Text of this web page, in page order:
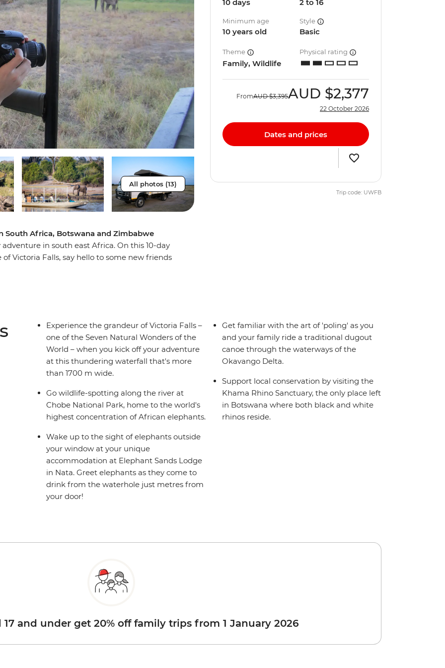
All photos (13)
South Africa, Botswana and Zimbabwe
in south east Africa. On this 10-day
Victoria Falls, say hello to some new friends
10 days 2 to 16
Minimum age
10 years old
Style
Basic
Theme
Family, Wildlife
Physical rating
FromAUD $3,395AUD $2,377
22 October 2026
Dates and prices
Trip code: UWFB
Experience the grandeur of Victoria Falls –
one of the Seven Natural Wonders of the
World – when you kick off your adventure
at this thundering waterfall that's more
than 1700 m wide.
Go wildlife-spotting along the river at
Chobe National Park, home to the world's
highest concentration of African elephants.
Wake up to the sight of elephants outside
your window at your unique
accommodation at Elephant Sands Lodge
in Nata. Greet elephants as they come to
drink from the waterhole just metres from
your door!
Get familiar with the art of 'poling' as you
and your family ride a traditional dugout
canoe through the waterways of the
Okavango Delta.
Support local conservation by visiting the
Khama Rhino Sanctuary, the only place left
in Botswana where both black and white
rhinos reside.
17 and under get 20% off family trips from 1 January 2026